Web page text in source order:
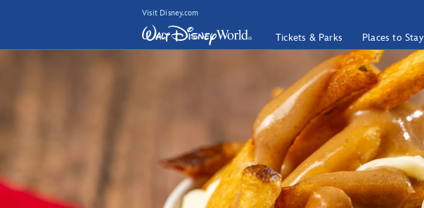
Visit Disney.com
Tickets & Parks Places to Stay